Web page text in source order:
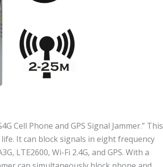
Cell Phone and GPS Signal Jammer.” This
It can block signals in eight frequency
LTE2600, Wi-Fi 2.4G, and GPS. With a